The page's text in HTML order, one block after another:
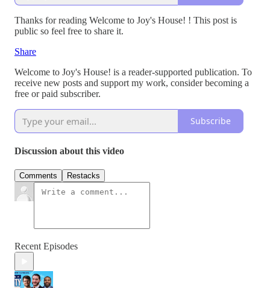
Thanks for reading Welcome to Joy's House! ! This post is
public so feel free to share it.
Share
Welcome to Joy's House! is a reader-supported publication. To
receive new posts and support my work, consider becoming a
free or paid subscriber.
Subscribe
Discussion about this video
Comments Restacks
Recent Episodes